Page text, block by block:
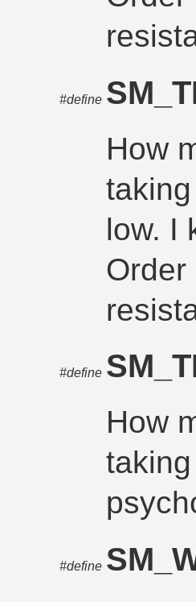
#define
How
low. I
Order
#define
How
#define